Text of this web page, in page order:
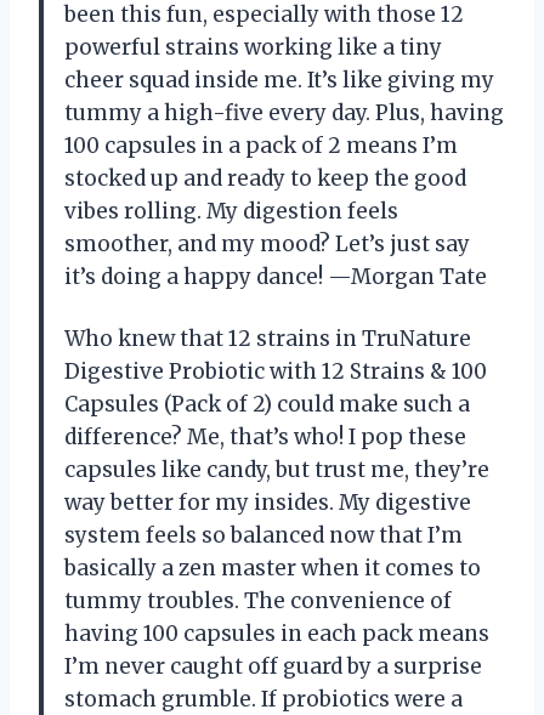
been this fun, especially with those 12
powerful strains working like a tiny
cheer squad inside me. It’s like giving my
tummy a high-five every day. Plus, having
100 capsules in a pack of 2 means I’m
stocked up and ready to keep the good
vibes rolling. My digestion feels
smoother, and my mood? Let’s just say
it’s doing a happy dance! —Morgan Tate
Who knew that 12 strains in TruNature
Digestive Probiotic with 12 Strains & 100
Capsules (Pack of 2) could make such a
difference? Me, that’s who! I pop these
capsules like candy, but trust me, they’re
way better for my insides. My digestive
system feels so balanced now that I’m
basically a zen master when it comes to
tummy troubles. The convenience of
having 100 capsules in each pack means
I’m never caught off guard by a surprise
stomach grumble. If probiotics were a